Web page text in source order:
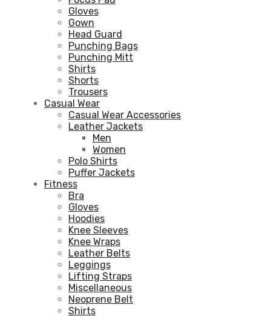
Gloves
Gown
Head Guard
Punching Bags
Punching Mitt
Shirts
Shorts
Trousers
Casual Wear
Casual Wear Accessories
Leather Jackets
Men
Women
Polo Shirts
Puffer Jackets
Fitness
Bra
Gloves
Hoodies
Knee Sleeves
Knee Wraps
Leather Belts
Leggings
Lifting Straps
Miscellaneous
Neoprene Belt
Shirts